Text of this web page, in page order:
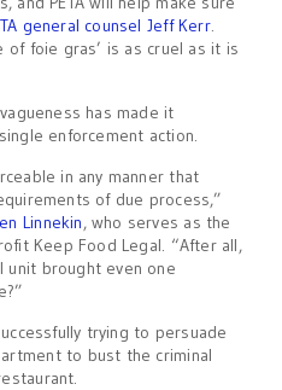
general counsel Jeff Kerr.
of foie gras’ is as cruel as it is
has made it
enforcement action.
in any manner that
of due process,”
Linnekin, who serves as the
Keep Food Legal. “After all,
unit brought even one
trying to persuade
to bust the criminal